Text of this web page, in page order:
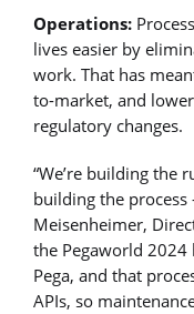
Operations:
lives easier by
work. That has
to-market, and
regulatory changes.
“We’re building the
building the process
Meisenheimer,
the Pegaworld 2024
Pega, and that
APIs, so